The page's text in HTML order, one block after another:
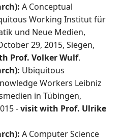
A Conceptual
Working Institut für
und Neue Medien,
29, 2015, Siegen,
Prof. Volker Wulf.
Ubiquitous
Workers Leibniz
in Tübingen,
-visit with Prof. Ulrike
A Computer Science